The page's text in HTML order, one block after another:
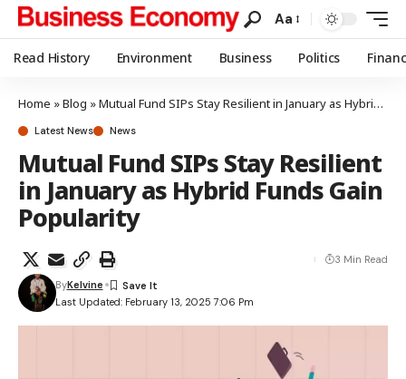
Aa
Read History Environment Business Politics
Home »Blog »Mutual Fund SIPs Stay Resilient in January as Hybrid Funds Gain Popularity
Latest News News
Mutual Fund SIPs Stay Resilient
in January as Hybrid Funds Gain
Popularity
Last Updated: February 13, 2025 7:06 Pm
ByKelvine
3 Min Read